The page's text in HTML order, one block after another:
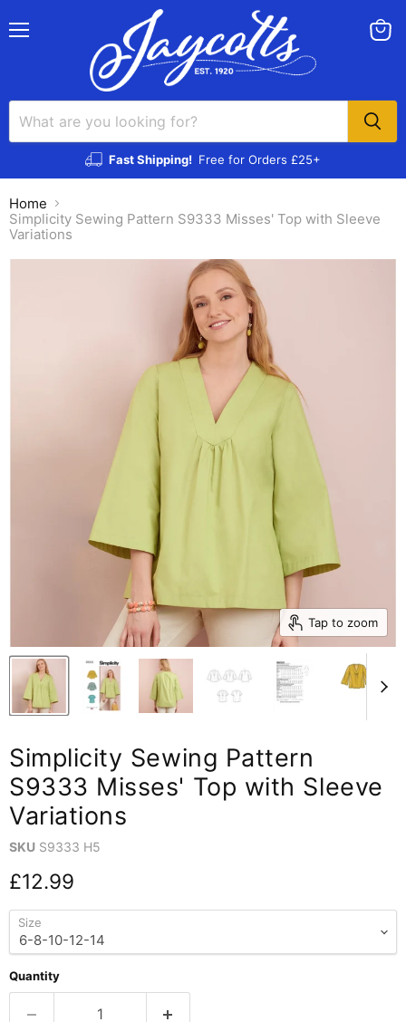
Fast Shipping! Free for Orders £25+
Home
Simplicity Sewing Pattern S9333 Misses' Top with Sleeve
Variations
Tap to zoom
Simplicity Sewing Pattern
S9333 Misses' Top with Sleeve
Variations
SKU S9333 H5
Current price
£12.99
Size
Quantity